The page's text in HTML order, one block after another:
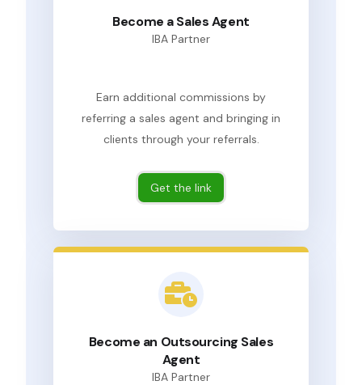
Become a Sales Agent
IBA Partner
Earn additional commissions by
referring a sales agent and bringing in
clients through your referrals.
Get the link
Become an Outsourcing Sales
Agent
IBA Partner